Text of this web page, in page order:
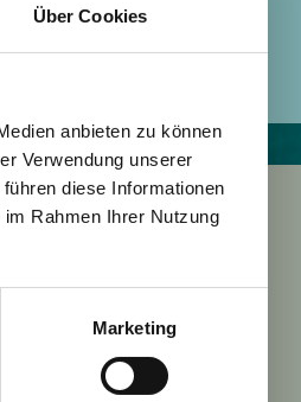
Über Cookies
anbieten zu können
Verwendung unserer
diese Informationen
Rahmen Ihrer Nutzung
Marketing
of our natural
Pancivis Foundation